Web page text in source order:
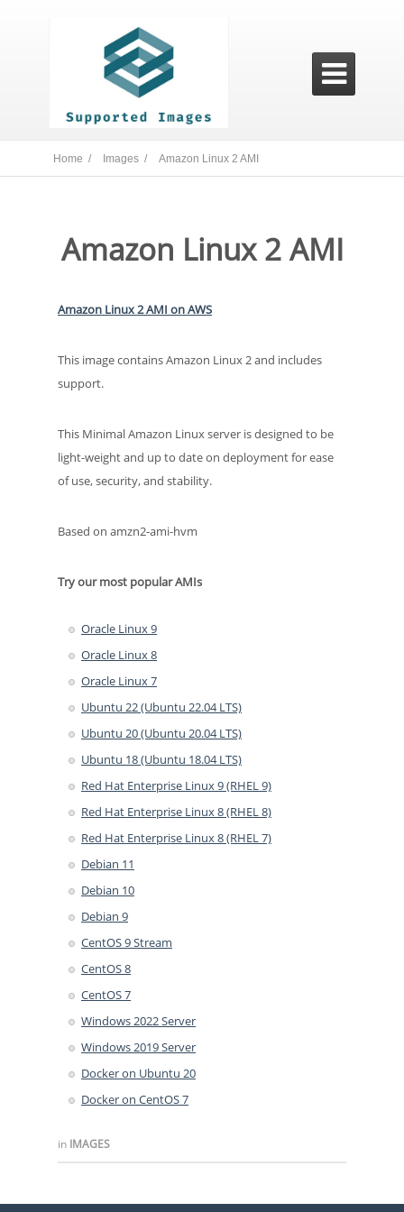

Home / Images / Amazon Linux 2 AMI
Amazon Linux 2 AMI
Amazon Linux 2 AMI on AWS
This image contains Amazon Linux 2 and includes
support.
This Minimal Amazon Linux server is designed to be
light-weight and up to date on deployment for ease
of use, security, and stability.
Based on amzn2-ami-hvm
Try our most popular AMIs
Oracle Linux 9
Oracle Linux 8
Oracle Linux 7
Ubuntu 22 (Ubuntu 22.04 LTS)
Ubuntu 20 (Ubuntu 20.04 LTS)
Ubuntu 18 (Ubuntu 18.04 LTS)
Red Hat Enterprise Linux 9 (RHEL 9)
Red Hat Enterprise Linux 8 (RHEL 8)
Red Hat Enterprise Linux 8 (RHEL 7)
Debian 11
Debian 10
Debian 9
CentOS 9 Stream
CentOS 8
CentOS 7
Windows 2022 Server
Windows 2019 Server
Docker on Ubuntu 20
Docker on CentOS 7
in IMAGES